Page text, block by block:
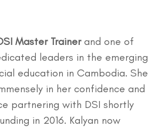
Master Trainer and one of
leaders in the emerging
education in Cambodia. She
in her confidence and
partnering with DSI shortly
in 2016. Kalyan now